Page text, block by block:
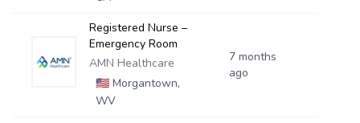
Registered Nurse –
Emergency Room
AMN Healthcare
🇺🇸Morgantown,
WV
7 months
ago